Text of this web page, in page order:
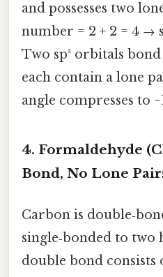
and possesses two
number = 2 + 2 = 4 →
Two sp³ orbitals
each contain a lone
angle compresses to
4. Formaldehyde
Bond, No Lone
Carbon is
single‑bonded to two
double bond consists